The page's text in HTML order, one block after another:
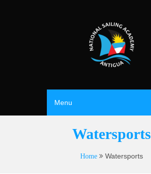
Menu
Watersports
Home Watersports